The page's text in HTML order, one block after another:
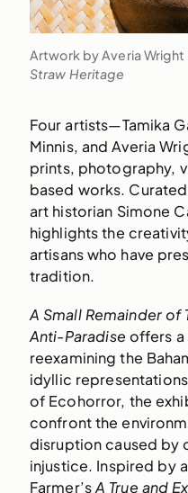
Artwork by Averia Wright
Straw Heritage
Four artists—Tamika
Minnis, and Averia
prints, photography,
based works.
art historian Simone
highlights the
artisans who have
tradition.
A Small Remainder
Anti-Paradise offers
reexamining the
idyllic
of Ecohorror, the
confront the
disruption caused by
injustice. Inspired by
Farmer’sA True and